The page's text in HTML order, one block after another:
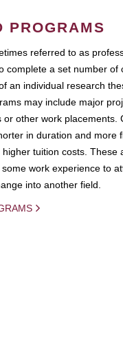
PROGRAMS
referred to as
complete a set number of
an individual research
may include major
other work placements.
in duration and more
tuition costs. These
work experience to
into another field.